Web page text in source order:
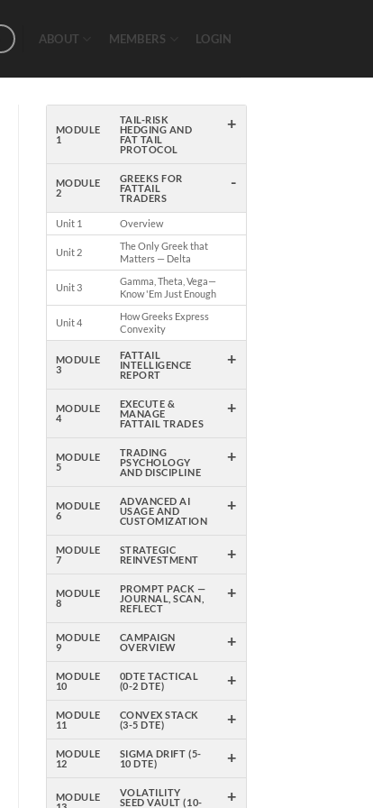
ABOUT MEMBERS LOGIN
MODULE
1
TAIL-RISK
HEDGING AND
FAT TAIL
PROTOCOL
+
MODULE
2
GREEKS FOR
FATTAIL
TRADERS
-
Unit 1 Overview
Unit 2
The Only Greek that
Matters — Delta
Unit 3
Gamma, Theta, Vega—
Know 'Em Just Enough
Unit 4
How Greeks Express
Convexity
MODULE
3
FATTAIL
INTELLIGENCE
REPORT
+
MODULE
4
EXECUTE &
MANAGE
FATTAIL TRADES
+
MODULE
5
TRADING
PSYCHOLOGY
AND DISCIPLINE
+
MODULE
6
ADVANCED AI
USAGE AND
CUSTOMIZATION
+
MODULE
7
STRATEGIC
REINVESTMENT
+
MODULE
8
PROMPT PACK —
JOURNAL, SCAN,
REFLECT
+
MODULE
9
CAMPAIGN
OVERVIEW
+
MODULE
10
0DTE TACTICAL
(0-2 DTE)
+
MODULE
11
CONVEX STACK
(3-5 DTE)
+
MODULE
12
SIGMA DRIFT (5-
10 DTE)
+
MODULE
VOLATILITY
SEED VAULT (10-
+